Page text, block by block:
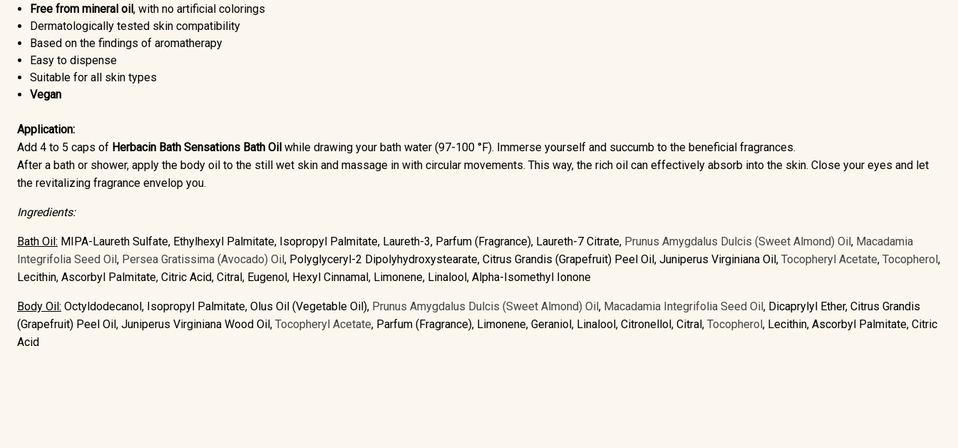
Free from mineral oil, with no artificial colorings
Dermatologically tested skin compatibility
Based on the findings of aromatherapy
Easy to dispense
Suitable for all skin types
Vegan
Application:
Add 4 to 5 caps of Herbacin Bath Sensations Bath Oil while drawing your bath water (97-100 °F). Immerse yourself and succumb to the beneficial fragrances.
After a bath or shower, apply the body oil to the still wet skin and massage in with circular movements. This way, the rich oil can effectively absorb into the skin. Close your eyes and let
the revitalizing fragrance envelop you.
Ingredients:
Bath Oil: MIPA-Laureth Sulfate, Ethylhexyl Palmitate, Isopropyl Palmitate, Laureth-3, Parfum (Fragrance), Laureth-7 Citrate, Prunus Amygdalus Dulcis (Sweet Almond) Oil , Macadamia
Integrifolia Seed Oil , Persea Gratissima (Avocado) Oil , Polyglyceryl-2 Dipolyhydroxystearate, Citrus Grandis (Grapefruit) Peel Oil, Juniperus Virginiana Oil, Tocopheryl Acetate, Tocopherol ,
Lecithin, Ascorbyl Palmitate, Citric Acid, Citral, Eugenol, Hexyl Cinnamal, Limonene, Linalool, Alpha-Isomethyl Ionone
Body Oil: Octyldodecanol, Isopropyl Palmitate, Olus Oil (Vegetable Oil), Prunus Amygdalus Dulcis (Sweet Almond) Oil , Macadamia Integrifolia Seed Oil , Dicaprylyl Ether, Citrus Grandis
(Grapefruit) Peel Oil, Juniperus Virginiana Wood Oil, Tocopheryl Acetate, Parfum (Fragrance), Limonene, Geraniol, Linalool, Citronellol, Citral, Tocopherol , Lecithin, Ascorbyl Palmitate, Citric
Acid